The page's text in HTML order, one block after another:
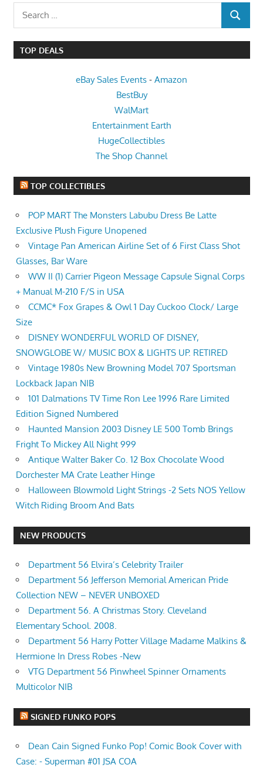
Search
SEARCH
TOP DEALS
eBay Sales Events - Amazon
BestBuy
WalMart
Entertainment Earth
HugeCollectibles
The Shop Channel
TOP COLLECTIBLES
POP MART The Monsters Labubu Dress Be Latte
Exclusive Plush Figure Unopened
Vintage Pan American Airline Set of 6 First Class Shot
Glasses, Bar Ware
WW II (1) Carrier Pigeon Message Capsule Signal Corps
+ Manual M-210 F/S in USA
CCMC* Fox Grapes & Owl 1 Day Cuckoo Clock/ Large
Size
DISNEY WONDERFUL WORLD OF DISNEY,
SNOWGLOBE W/ MUSIC BOX & LIGHTS UP. RETIRED
Vintage 1980s New Browning Model 707 Sportsman
Lockback Japan NIB
101 Dalmations TV Time Ron Lee 1996 Rare Limited
Edition Signed Numbered
Haunted Mansion 2003 Disney LE 500 Tomb Brings
Fright To Mickey All Night 999
Antique Walter Baker Co. 12 Box Chocolate Wood
Dorchester MA Crate Leather Hinge
Halloween Blowmold Light Strings -2 Sets NOS Yellow
Witch Riding Broom And Bats
NEW PRODUCTS
Department 56 Elvira’s Celebrity Trailer
Department 56 Jefferson Memorial American Pride
Collection NEW – NEVER UNBOXED
Department 56. A Christmas Story. Cleveland
Elementary School. 2008.
Department 56 Harry Potter Village Madame Malkins &
Hermione In Dress Robes -New
VTG Department 56 Pinwheel Spinner Ornaments
Multicolor NIB
SIGNED FUNKO POPS
Dean Cain Signed Funko Pop! Comic Book Cover with
Case: - Superman #01 JSA COA